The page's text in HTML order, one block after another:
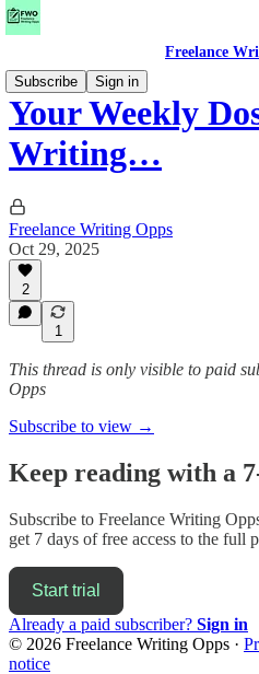
Freelance
Subscribe
Sign in
Your Weekly
Writing…
Freelance Writing Opps
Oct 29, 2025
2
1
This thread is only visible to paid
Opps
Subscribe to view →
Keep reading with a
Subscribe to Freelance Writing
get 7 days of free access to the full
Start trial
Already a paid subscriber? Sign in
© 2026 Freelance Writing Opps ·
notice